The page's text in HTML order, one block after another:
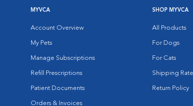
MYVCA
Account Overview
My Pets
Manage Subscriptions
Refill Prescriptions
Patient Documents
Orders & Invoices
SHOP MYVCA
All Products
For Dogs
For Cats
Shipping
Return Policy